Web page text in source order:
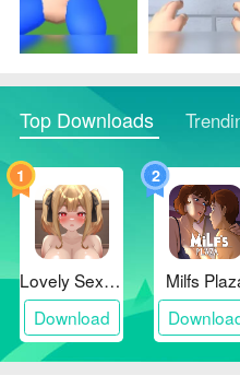
sessions.
❎ Limited long-term
progression systems.
Top Downloads
1
Lovely Sex with Tsundere Girl
Download
2
Milfs